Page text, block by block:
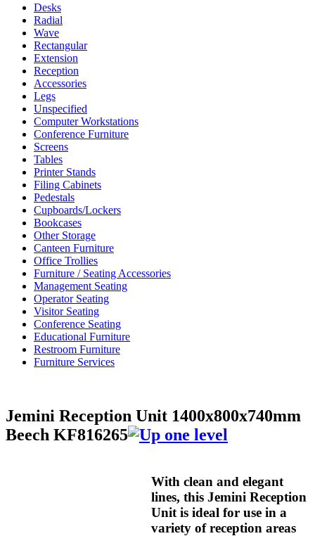
Desks
Radial
Wave
Rectangular
Extension
Reception
Accessories
Legs
Unspecified
Computer Workstations
Conference Furniture
Screens
Tables
Printer Stands
Filing Cabinets
Pedestals
Cupboards/Lockers
Bookcases
Other Storage
Canteen Furniture
Office Trollies
Furniture / Seating Accessories
Management Seating
Operator Seating
Visitor Seating
Conference Seating
Educational Furniture
Restroom Furniture
Furniture Services
Jemini Reception Unit 1400x800x740mm
Beech KF816265
With clean and elegant
lines, this Jemini Reception
Unit is ideal for use in a
variety of reception areas